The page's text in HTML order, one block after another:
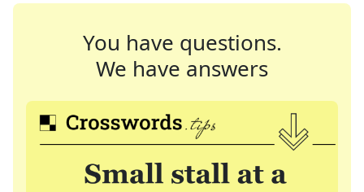
You have questions.
We have answers